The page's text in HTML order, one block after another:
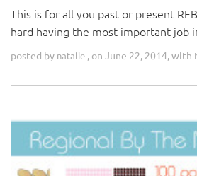
This is for all you past or present
hard having the most important job
posted by natalie , on June 22, 2014, with